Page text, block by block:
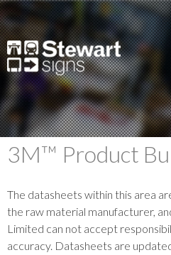
Skip
to
main
content
3M™ Product
The datasheets within this area
the raw material manufacturer,
Limited can not accept
accuracy. Datasheets are